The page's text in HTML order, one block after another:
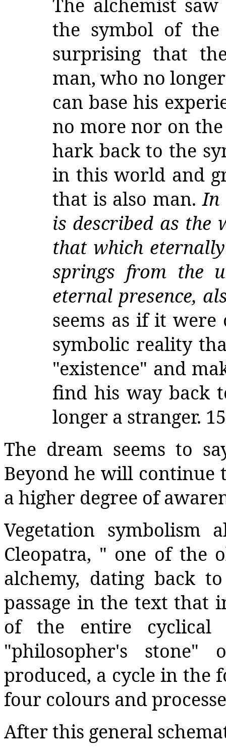
The alchemist
the symbol of
surprising that
man, who no
can base his
no more nor on
hark back to the
in this world and
that is also man.In
is described as
that which
springs from the
eternal presence,
seems as if it
symbolic reality
"existence" and
find his way back
longer a stranger. 15
The dream seems to
Beyond he will continue
a higher degree of
Vegetation symbolism
Cleopatra, " one of the
alchemy, dating back
passage in the text that
of the entire cyclical
"philosopher's
produced, a cycle in the
four colours and
After this general